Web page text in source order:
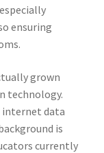
ensuring
grown
technology.
internet data
is
currently